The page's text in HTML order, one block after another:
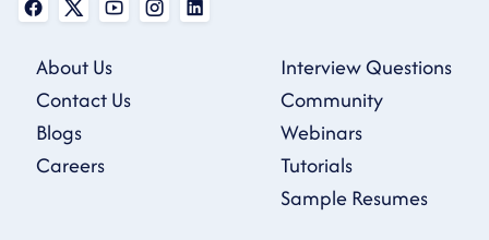
About Us
Contact Us
Blogs
Careers
Interview Questions
Community
Webinars
Tutorials
Sample Resumes